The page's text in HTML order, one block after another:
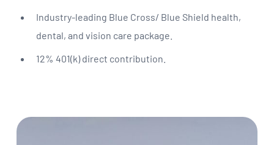
Industry-leading Blue Cross/ Blue Shield health,
dental, and vision care package.
12% 401(k) direct contribution.